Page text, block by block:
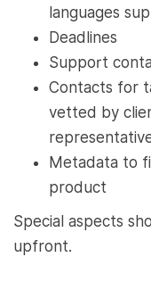
languages
Deadlines
Support
Contacts for
vetted by
Metadata to
product
Special aspects
upfront.